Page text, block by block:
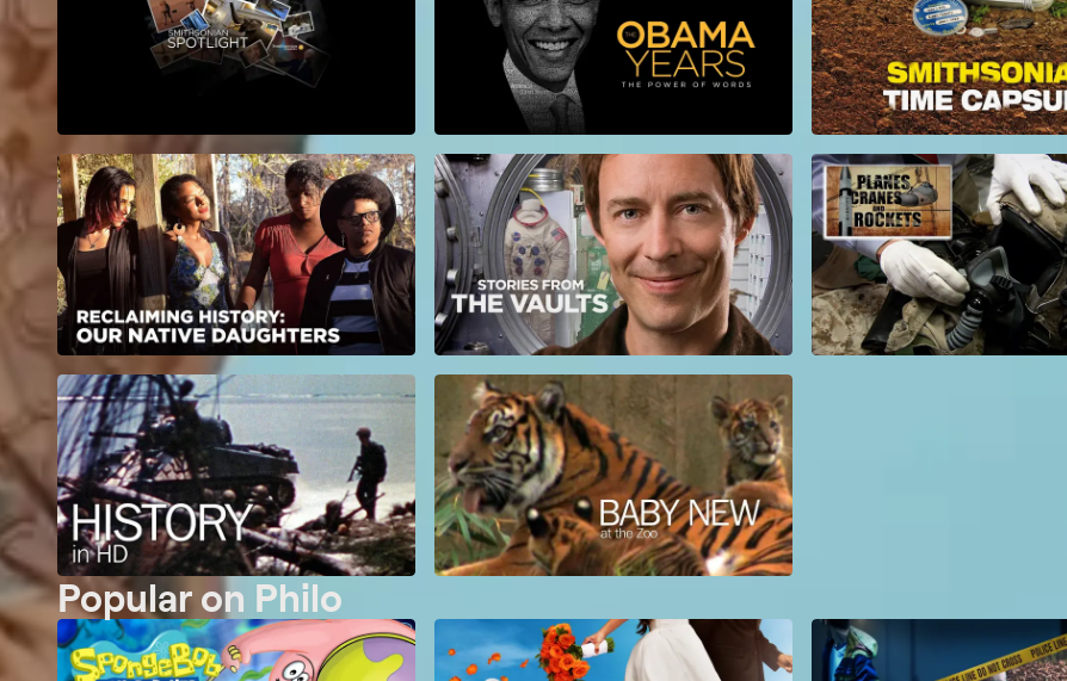
Popular on Philo